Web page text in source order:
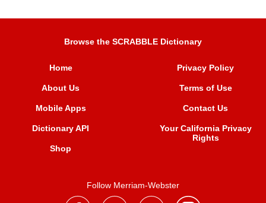
Browse the SCRABBLE Dictionary
Home
About Us
Mobile Apps
Dictionary API
Shop
Privacy Policy
Terms of Use
Contact Us
Your California Privacy
Rights
Follow Merriam-Webster